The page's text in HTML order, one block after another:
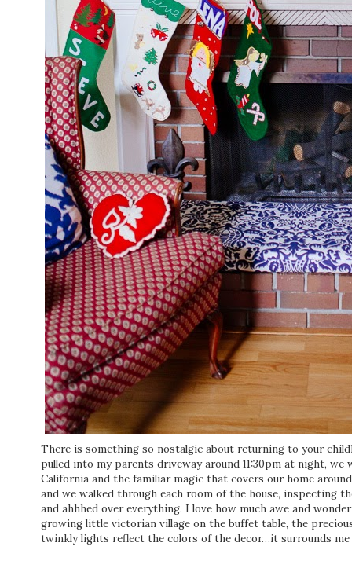
There is something so nostalgic about returning to your
pulled into my parents driveway around 11:30pm at night,
California and the familiar magic that covers our home
and we walked through each room of the house, inspecting
and ahhhed over everything. I love how much awe and
growing little victorian village on the buffet table, the
twinkly lights reflect the colors of the decor…it surrounds me